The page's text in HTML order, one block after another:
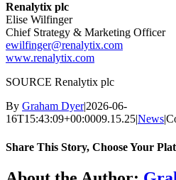
Renalytix plc
Elise Wilfinger
Chief Strategy & Marketing Officer
ewilfinger@renalytix.com
www.renalytix.com
SOURCE Renalytix plc
By Graham Dyer|2026-06-
16T15:43:09+00:0009.15.25|News|
Share This Story, Choose Your
Facebook
X
Reddit
LinkedIn
WhatsApp
Telegram
Tumblr
Pinterest
Vk
Xing
Email